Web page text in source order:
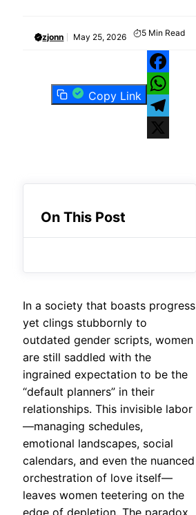
zjonn May 25, 2026 5 Min Read
Copy Link
Facebook
WhatsApp
Telegram
On This Post
In a society that boasts progress
yet clings stubbornly to
outdated gender scripts, women
are still saddled with the
ingrained expectation to be the
“default planners” in their
relationships. This invisible labor
—managing schedules,
emotional landscapes, social
calendars, and even the nuanced
orchestration of love itself—
leaves women teetering on the